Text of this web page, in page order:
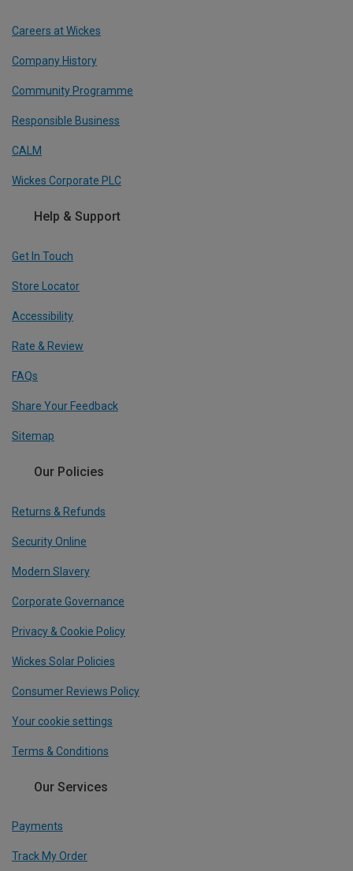
Careers at Wickes
Company History
Community Programme
Responsible Business
CALM
Wickes Corporate PLC
Help & Support
Get In Touch
Store Locator
Accessibility
Rate & Review
FAQs
Share Your Feedback
Sitemap
Our Policies
Returns & Refunds
Security Online
Modern Slavery
Corporate Governance
Privacy & Cookie Policy
Wickes Solar Policies
Consumer Reviews Policy
Your cookie settings
Terms & Conditions
Our Services
Payments
Track My Order